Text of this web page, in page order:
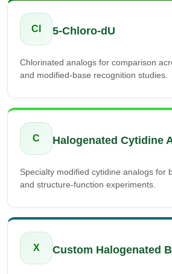
Cl 5-Chloro-dU
Chlorinated analogs for comparison
and modified-base recognition studies.
C Halogenated Cytidine
Specialty modified cytidine analogs for
and structure-function experiments.
X Custom Halogenated